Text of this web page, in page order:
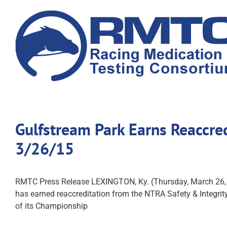
content
Gulfstream Park Earns
3/26/15
RMTC Press Release LEXINGTON, Ky. (Thursday,
has earned reaccreditation from the NTRA Safety &
of its Championship